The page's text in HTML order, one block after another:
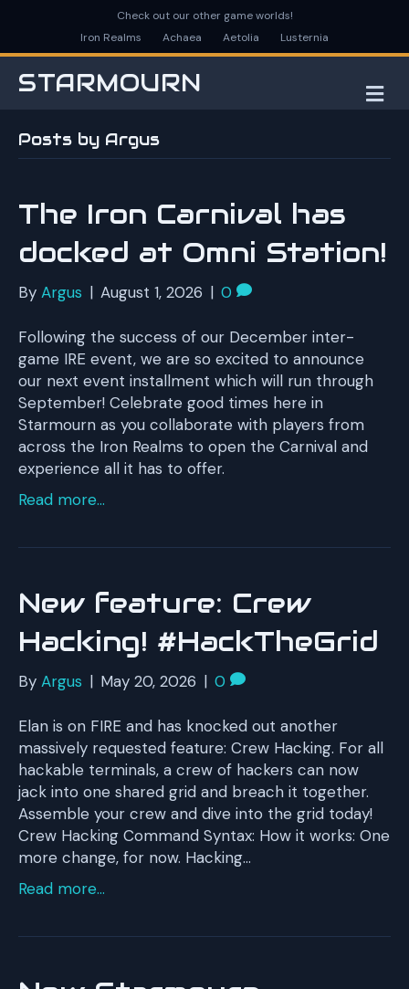
Check out our other game worlds!
Iron Realms
Achaea Aetolia Lusternia
STARMOURN M
E
Posts by Argus
The Iron Carnival has
docked at Omni Station!
By Argus | August 1, 2026 | 0
Following the success of our December inter-
game IRE event, we are so excited to announce
our next event installment which will run through
September! Celebrate good times here in
Starmourn as you collaborate with players from
across the Iron Realms to open the Carnival and
experience all it has to offer.
Read more...
New feature: Crew
Hacking! #HackTheGrid
By Argus | May 20, 2026 | 0
Elan is on FIRE and has knocked out another
massively requested feature: Crew Hacking. For all
hackable terminals, a crew of hackers can now
jack into one shared grid and breach it together.
Assemble your crew and dive into the grid today!
Crew Hacking Command Syntax: How it works: One
more change, for now. Hacking…
Read more...